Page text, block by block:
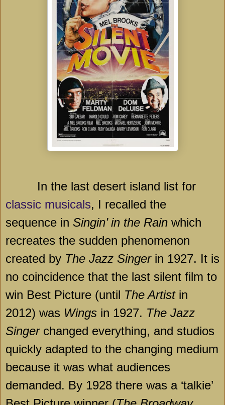
In the last desert island list for
classic musicals, I recalled the
sequence in Singin’ in the Rain which
recreates the sudden phenomenon
created by The Jazz Singerin 1927. It is
no coincidence that the last silent film to
win Best Picture (until The Artistin
2012) was Wings in 1927. The Jazz
Singerchanged everything, and studios
quickly adapted to the changing medium
because it was what audiences
demanded. By 1928 there was a ‘talkie’